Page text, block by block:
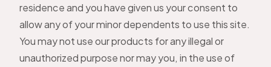
residence and you have given us your consent to
allow any of your minor dependents to use this site.
You may not use our products for any illegal or
unauthorized purpose nor may you, in the use of